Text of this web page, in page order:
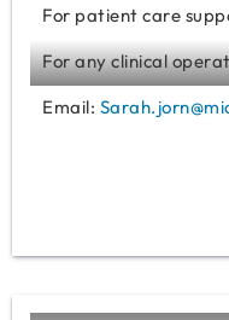
For patient care
For any clinical
Email: